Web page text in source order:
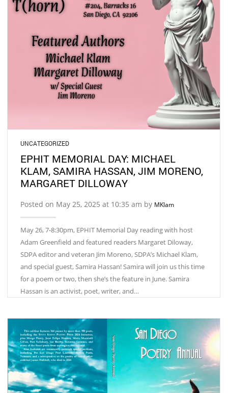
UNCATEGORIZED
EPHIT MEMORIAL DAY: MICHAEL
KLAM, SAMIRA HASSAN, JIM MORENO,
MARGARET DILLOWAY
Posted on May 25, 2025 at 10:35 am by MKlam
May 26, 7-8:30pm, EPHIT Memorial Day reading with host
Adam Greenfield and featured readers Margaret Diloway,
SDPA editor and veteran Jim Moreno, SDPA’s Michael Klam,
and special guest, Samira Hassan! Samira will join us this time
for a poem or two, then she’s the feature in June. Samira
Hassan is an activist, poet, writer, and…